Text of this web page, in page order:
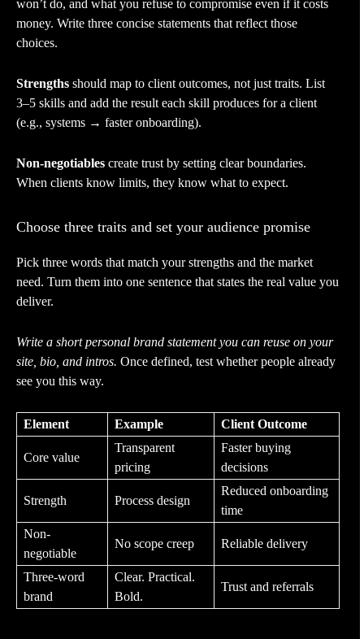
won’t do, and what you refuse to compromise even if it costs
money. Write three concise statements that reflect those
choices.
Strengths should map to client outcomes, not just traits. List
3–5 skills and add the result each skill produces for a client
(e.g., systems → faster onboarding).
Non-negotiables create trust by setting clear boundaries.
When clients know limits, they know what to expect.
Choose three traits and set your audience promise
Pick three words that match your strengths and the market
need. Turn them into one sentence that states the real value you
deliver.
Write a short personal brand statement you can reuse on your
site, bio, and intros. Once defined, test whether people already
see you this way.
Element Example Client Outcome
Core value
Transparent
pricing
Faster buying
decisions
Strength Process design
Reduced onboarding
time
Non-
negotiable
No scope creep Reliable delivery
Three-word
brand
Clear. Practical.
Bold.
Trust and referrals